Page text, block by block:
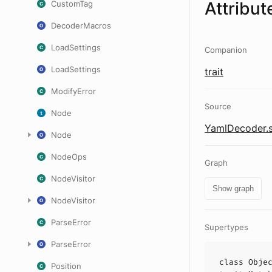
CustomTag
DecoderMacros
LoadSettings
LoadSettings
ModifyError
Node
Node
NodeOps
NodeVisitor
NodeVisitor
ParseError
ParseError
Position
Companion
trait
Source
Graph
Show graph
Supertypes
class